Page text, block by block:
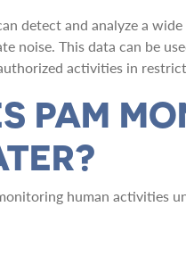
detect and analyze a
noise. This data can be
activities in
PAM
human activities